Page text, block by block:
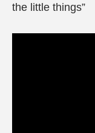
the little things”